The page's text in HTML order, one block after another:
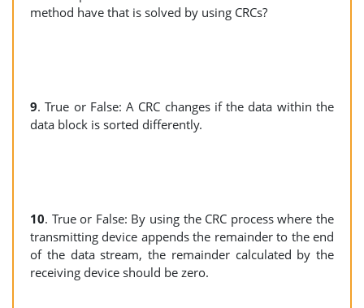
method have that is solved by using CRCs?
9. True or False: A CRC changes if the data within the
data block is sorted differently.
10. True or False: By using the CRC process where the
transmitting device appends the remainder to the end
of the data stream, the remainder calculated by the
receiving device should be zero.